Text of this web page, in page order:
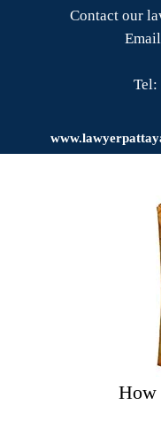
Contact our
Tel:
www.
How
All you